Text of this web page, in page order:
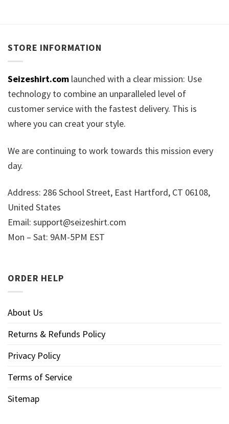
STORE INFORMATION
Seizeshirt.com launched with a clear mission: Use
technology to combine an unparalleled level of
customer service with the fastest delivery. This is
where you can creat your style.
We are continuing to work towards this mission every
day.
Address: 286 School Street, East Hartford, CT 06108,
United States
Email: support@seizeshirt.com
Mon – Sat: 9AM-5PM EST
ORDER HELP
About Us
Returns & Refunds Policy
Privacy Policy
Terms of Service
Sitemap